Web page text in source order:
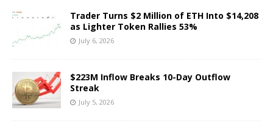
Trader Turns $2 Million of ETH Into $14,208
as Lighter Token Rallies 53%
July 6, 2026
$223M Inflow Breaks 10-Day Outflow
Streak
July 5, 2026